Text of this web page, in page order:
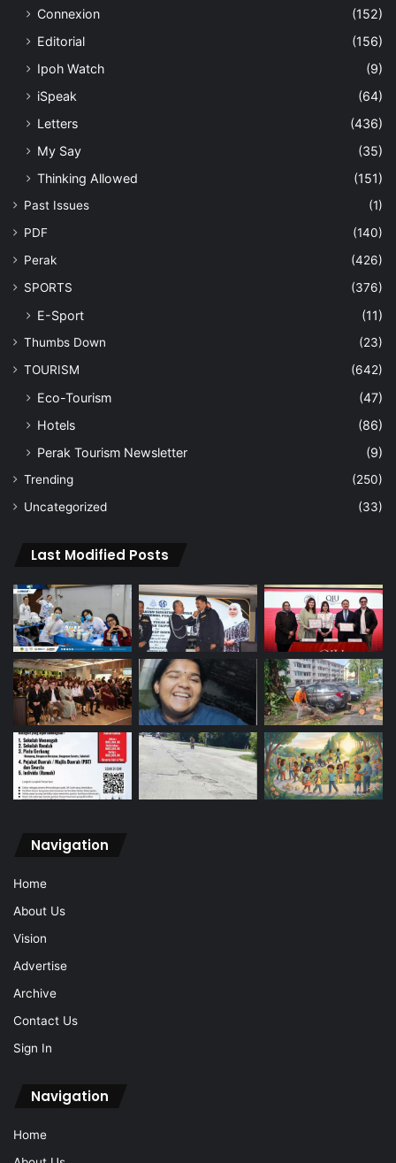
Connexion
(152)
Editorial
(156)
Ipoh Watch
(9)
iSpeak
(64)
Letters
(436)
My Say
(35)
Thinking Allowed
(151)
Past Issues
(1)
PDF
(140)
Perak
(426)
SPORTS
(376)
E-Sport (11)
Thumbs Down
(23)
TOURISM
(642)
Eco-Tourism
(47)
Hotels
(86)
Perak Tourism Newsletter
(9)
Trending
(250)
Uncategorized
(33)
Last Modified Posts
Navigation
Home
About Us
Vision
Advertise
Archive
Contact Us
Sign In
Navigation
Home